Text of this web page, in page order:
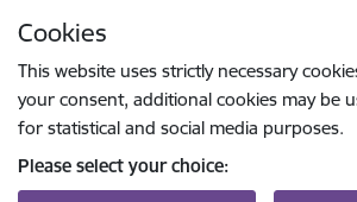
Cookies
This website uses strictly necessary
your consent, additional cookies may be
for statistical and social media purposes.
Please select your choice: